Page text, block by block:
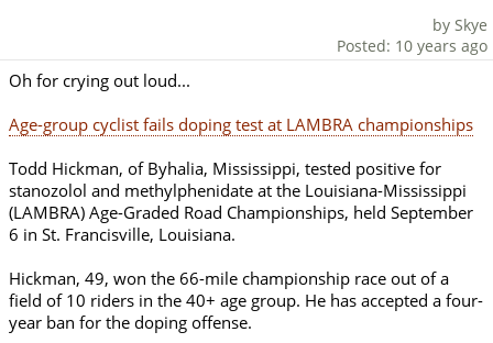
by Skye
Posted: 10 years ago
Oh for crying out loud...
Age-group cyclist fails doping test at LAMBRA championships
Todd Hickman, of Byhalia, Mississippi, tested positive for
stanozolol and methylphenidate at the Louisiana-Mississippi
(LAMBRA) Age-Graded Road Championships, held September
6 in St. Francisville, Louisiana.
Hickman, 49, won the 66-mile championship race out of a
field of 10 riders in the 40+ age group. He has accepted a four-
year ban for the doping offense.